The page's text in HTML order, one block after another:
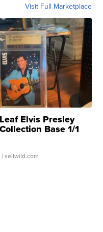
Visit Full Marketplace
Elvis Presley
Base 1/1
...
| sellwild.com